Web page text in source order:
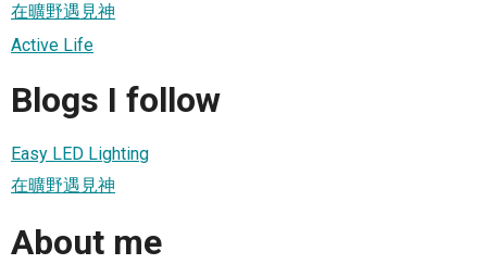
在曠野遇見神
Active Life
Blogs I follow
Easy LED Lighting
在曠野遇見神
About me